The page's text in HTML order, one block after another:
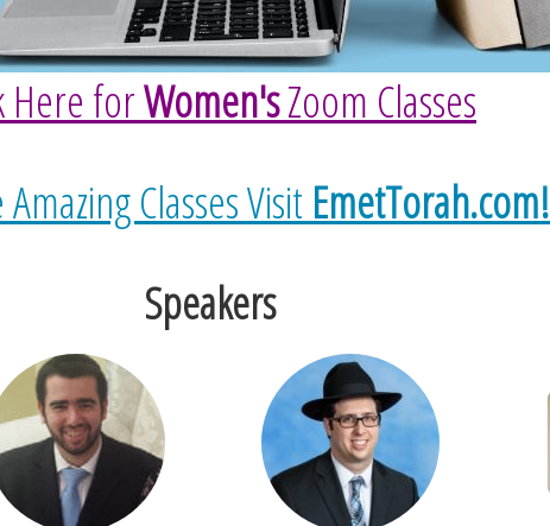
Here forWomen'sZoom Classes
Classes Visit EmetTorah.com!
Speakers